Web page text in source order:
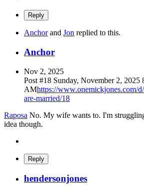
Reply
Anchorand Jon replied to this.
Anchor
Nov 2, 2025
Post #18 Sunday, November 2, 2025
AMhttps://www.onemickjones.com/
are-married/18
Raposa No. My wife wants to. I'm
idea though.
Reply
hendersonjones